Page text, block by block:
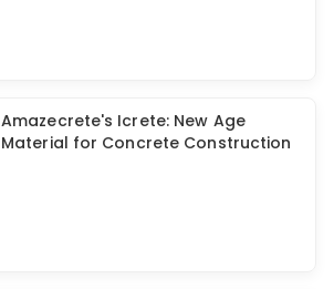
Amazecrete's Icrete: New Age
Material for Concrete Construction